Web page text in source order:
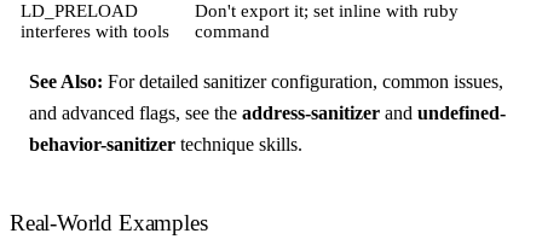
LD_PRELOAD
interferes with tools
Don't export it; set inline with ruby
command
See Also: For detailed sanitizer configuration, common issues,
and advanced flags, see the address-sanitizer and undefined-
behavior-sanitizer technique skills.
Real-World Examples